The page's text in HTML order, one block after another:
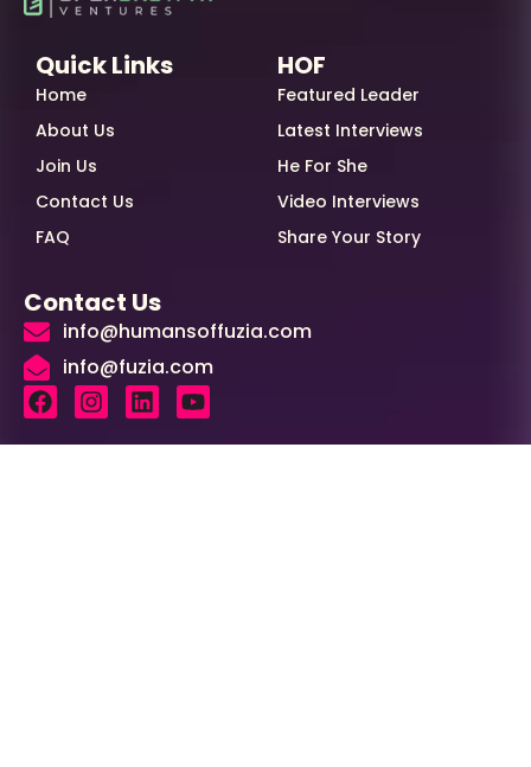
Quick Links
Home
About Us
Join Us
Contact Us
FAQ
HOF
Featured Leader
Latest Interviews
He For She
Video Interviews
Share Your Story
Contact Us
info@humansoffuzia.com
info@fuzia.com